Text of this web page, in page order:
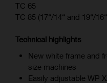
TC 65
TC 85 (17“/14“ and 19“/
Technical highlights
New white frame and
size machines
Easily adjustable WP